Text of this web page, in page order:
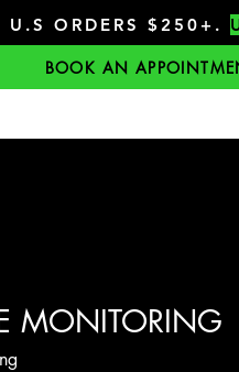
U.S ORDERS $250+.
BOOK AN
MONITORING